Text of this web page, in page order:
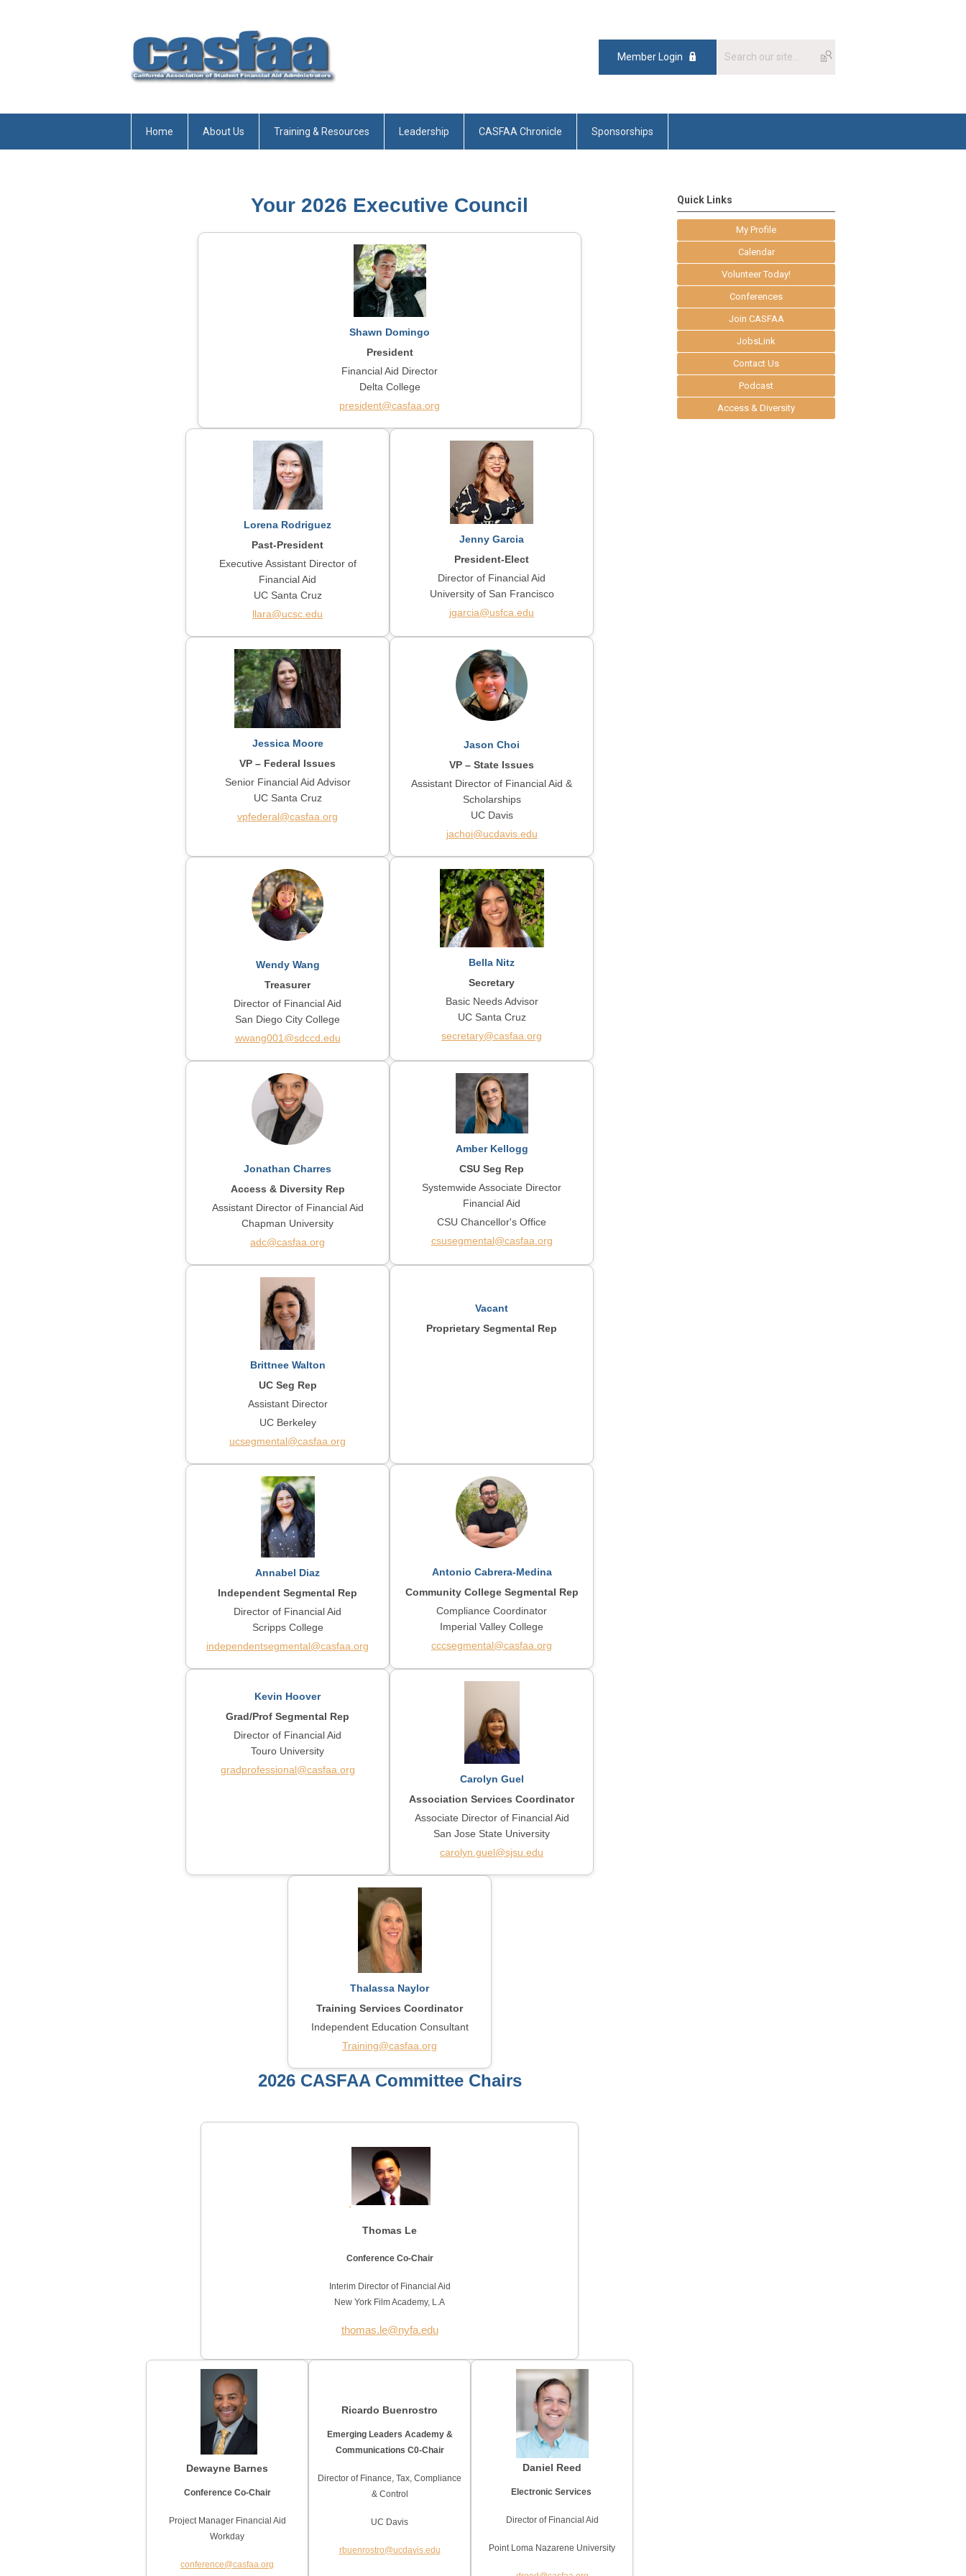
Member Login
Home About Us Training & Resources Leadership CASFAA Chronicle Sponsorships
Your 2026 Executive Council
Shawn Domingo
President
Financial Aid Director
Delta College
president@casfaa.org
Lorena Rodriguez
Past-President
Executive Assistant Director of
Financial Aid
UC Santa Cruz
llara@ucsc.edu
Jenny Garcia
President-Elect
Director of Financial Aid
University of San Francisco
jgarcia@usfca.edu
Jessica Moore
VP – Federal Issues
Senior Financial Aid Advisor
UC Santa Cruz
vpfederal@casfaa.org
Jason Choi
VP – State Issues
Assistant Director of Financial Aid &
Scholarships
UC Davis
jachoi@ucdavis.edu
Wendy Wang
Treasurer
Director of Financial Aid
San Diego City College
wwang001@sdccd.edu
Bella Nitz
Secretary
Basic Needs Advisor
UC Santa Cruz
secretary@casfaa.org
Jonathan Charres
Access & Diversity Rep
Assistant Director of Financial Aid
Chapman University
adc@casfaa.org
Amber Kellogg
CSU Seg Rep
Systemwide Associate Director
Financial Aid
CSU Chancellor's Office
csusegmental@casfaa.org
Brittnee Walton
UC Seg Rep
Assistant Director
UC Berkeley
ucsegmental@casfaa.org
Vacant
Proprietary Segmental Rep
Annabel Diaz
Independent Segmental Rep
Director of Financial Aid
Scripps College
independentsegmental@casfaa.org
Antonio Cabrera-Medina
Community College Segmental Rep
Compliance Coordinator
Imperial Valley College
cccsegmental@casfaa.org
Kevin Hoover
Grad/Prof Segmental Rep
Director of Financial Aid
Touro University
gradprofessional@casfaa.org
Carolyn Guel
Association Services Coordinator
Associate Director of Financial Aid
San Jose State University
carolyn.guel@sjsu.edu
Thalassa Naylor
Training Services Coordinator
Independent Education Consultant
Training@casfaa.org
2026 CASFAA Committee Chairs
Thomas Le
Conference Co-Chair
Interim Director of Financial Aid
New York Film Academy, L.A
thomas.le@nyfa.edu
Dewayne Barnes
Conference Co-Chair
Project Manager Financial Aid
Workday
conference@casfaa.org
Ricardo Buenrostro
Emerging Leaders Academy &
Communications C0-Chair
Director of Finance, Tax, Compliance
& Control
UC Davis
rbuenrostro@ucdavis.edu
Daniel Reed
Electronic Services
Director of Financial Aid
Point Loma Nazarene University
Quick Links
My Profile
Calendar
Volunteer Today!
Conferences
Join CASFAA
JobsLink
Contact Us
Podcast
Access & Diversity